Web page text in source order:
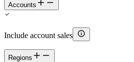
Accounts
Include account sales
Regions